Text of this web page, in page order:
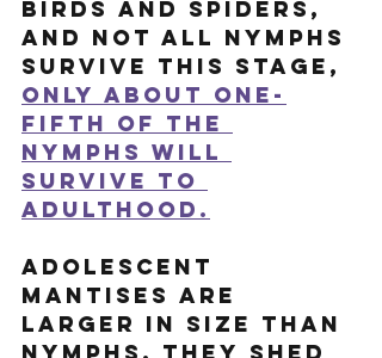
birds and spiders,
and not all nymphs
survive this stage,
only about one-
fifth of the
nymphs will
survive to
adulthood.
Adolescent
mantises are
larger in size than
nymphs. They shed